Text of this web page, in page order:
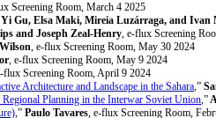
Screening Room, March 4 2025
Gu, Elsa Maki, Mireia Luzárraga, and Ivan
and Joseph Zeal-Henry, e-flux Screening
, e-flux Screening Room, May 30 2024
, e-flux Screening Room, May 9 2024
flux Screening Room, April 9 2024
Architecture and Landscape in the Sahara,”
Planning in the Interwar Soviet Union,”
,” Paulo Tavares, e-flux Screening Room,